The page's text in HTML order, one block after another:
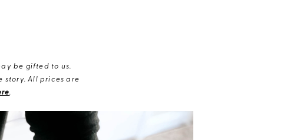
be gifted to us.
story. All prices are
.